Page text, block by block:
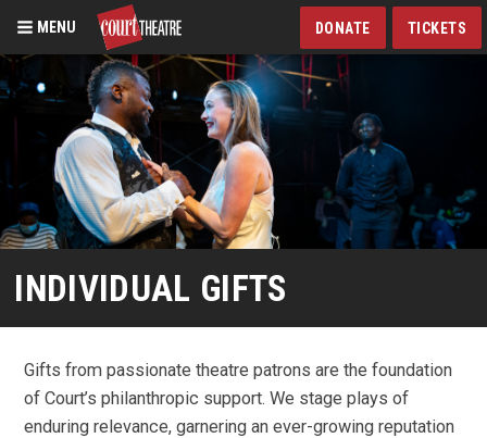
Skip
to
main
content
MENU DONATE TICKETS
INDIVIDUAL GIFTS
Gifts from passionate theatre patrons are the foundation
of Court’s philanthropic support. We stage plays of
enduring relevance, garnering an ever-growing reputation